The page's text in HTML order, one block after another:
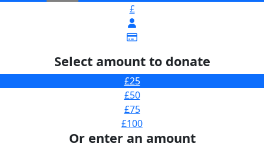
£
Select amount to donate
£25
£50
£75
£100
Or enter an amount